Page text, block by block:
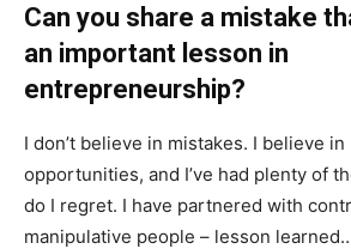
Can you share a mistake
an important lesson in
entrepreneurship?
I don’t believe in mistakes. I believe
opportunities, and I’ve had plenty of
do I regret. I have partnered with
manipulative people – lesson